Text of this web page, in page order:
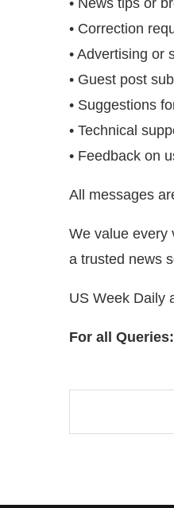
• News tips or
• Correction
• Advertising or
• Guest post
• Suggestions
• Technical
• Feedback on
All messages
We value every
a trusted news
US Week Daily
For all